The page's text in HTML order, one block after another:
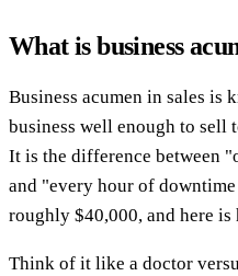
What is business
Business acumen in sales is
business well enough to sell
It is the difference between
and "every hour of
roughly $40,000, and here
Think of it like a doctor